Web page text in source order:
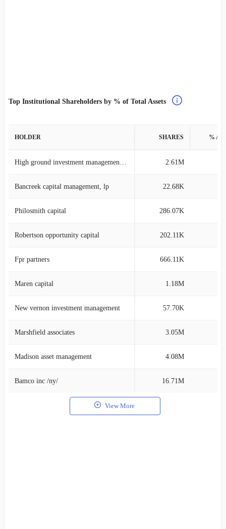
Top Institutional Shareholders by % of Total Assets
HOLDER SHARES %
High ground investment management llp 2.61M
Bancreek capital management, lp 22.68K
Philosmith capital 286.07K
Robertson opportunity capital 202.11K
Fpr partners 666.11K
Maren capital 1.18M
New vernon investment management 57.70K
Marshfield associates 3.05M
Madison asset management 4.08M
Bamco inc /ny/ 16.71M
View More